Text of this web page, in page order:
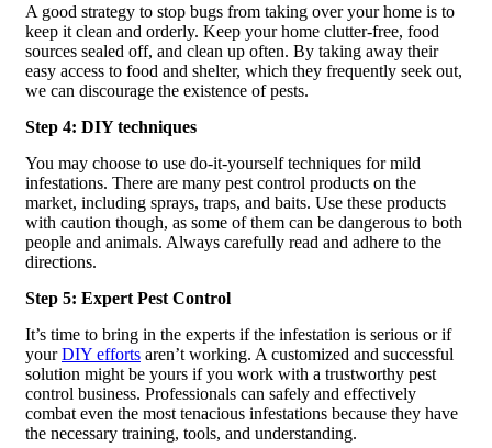
A good strategy to stop bugs from taking over your home is to
keep it clean and orderly. Keep your home clutter-free, food
sources sealed off, and clean up often. By taking away their
easy access to food and shelter, which they frequently seek out,
we can discourage the existence of pests.
Step 4: DIY techniques
You may choose to use do-it-yourself techniques for mild
infestations. There are many pest control products on the
market, including sprays, traps, and baits. Use these products
with caution though, as some of them can be dangerous to both
people and animals. Always carefully read and adhere to the
directions.
Step 5: Expert Pest Control
It’s time to bring in the experts if the infestation is serious or if
yourDIY efforts aren’t working. A customized and successful
solution might be yours if you work with a trustworthy pest
control business. Professionals can safely and effectively
combat even the most tenacious infestations because they have
the necessary training, tools, and understanding.